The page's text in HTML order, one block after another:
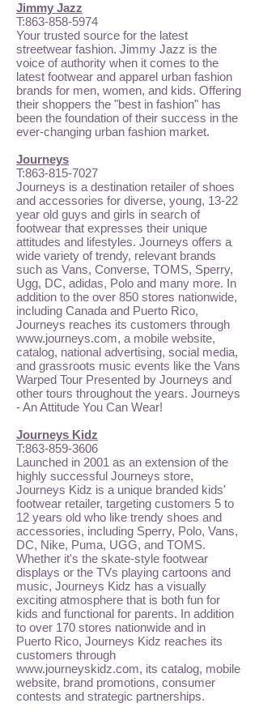
Jimmy Jazz
T:863-858-5974
Your trusted source for the latest
streetwear fashion. Jimmy Jazz is the
voice of authority when it comes to the
latest footwear and apparel urban fashion
brands for men, women, and kids. Offering
their shoppers the "best in fashion" has
been the foundation of their success in the
ever-changing urban fashion market.
Journeys
T:863-815-7027
Journeys is a destination retailer of shoes
and accessories for diverse, young, 13-22
year old guys and girls in search of
footwear that expresses their unique
attitudes and lifestyles. Journeys offers a
wide variety of trendy, relevant brands
such as Vans, Converse, TOMS, Sperry,
Ugg, DC, adidas, Polo and many more. In
addition to the over 850 stores nationwide,
including Canada and Puerto Rico,
Journeys reaches its customers through
www.journeys.com, a mobile website,
catalog, national advertising, social media,
and grassroots music events like the Vans
Warped Tour Presented by Journeys and
other tours throughout the years. Journeys
- An Attitude You Can Wear!
Journeys Kidz
T:863-859-3606
Launched in 2001 as an extension of the
highly successful Journeys store,
Journeys Kidz is a unique branded kids'
footwear retailer, targeting customers 5 to
12 years old who like trendy shoes and
accessories, including Sperry, Polo, Vans,
DC, Nike, Puma, UGG, and TOMS.
Whether it's the skate-style footwear
displays or the TVs playing cartoons and
music, Journeys Kidz has a visually
exciting atmosphere that is both fun for
kids and functional for parents. In addition
to over 170 stores nationwide and in
Puerto Rico, Journeys Kidz reaches its
customers through
www.journeyskidz.com, its catalog, mobile
website, brand promotions, consumer
contests and strategic partnerships.